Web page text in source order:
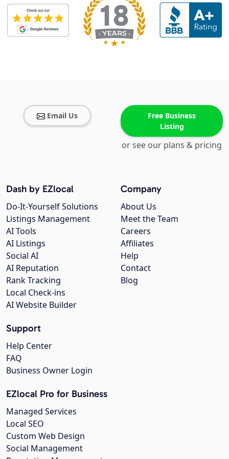
Email Us
Free Business
Listing
or see our plans & pricing
Company
About Us
Meet the Team
Careers
Affiliates
Help
Contact
Blog
Dash by EZlocal
Do-It-Yourself Solutions
Listings Management
AI Tools
AI Listings
Social AI
AI Reputation
Rank Tracking
Local Check-ins
AI Website Builder
Support
Help Center
FAQ
Business Owner Login
EZlocal Pro for Business
Managed Services
Local SEO
Custom Web Design
Social Management